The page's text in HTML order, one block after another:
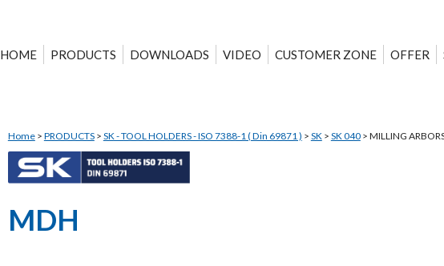
HOME PRODUCTS DOWNLOADS VIDEO CUSTOMER ZONE OFFER
Home> PRODUCTS> SK - TOOL HOLDERS - ISO 7388-1 ( Din 69871 ) > SK> SK 040> MILLING
MDH